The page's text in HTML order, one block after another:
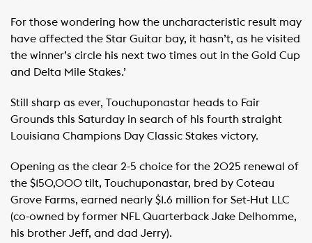
For those wondering how the uncharacteristic result may
have affected the Star Guitar bay, it hasn’t, as he visited
the winner’s circle his next two times out in the Gold Cup
and Delta Mile Stakes.’
Still sharp as ever, Touchuponastar heads to Fair
Grounds this Saturday in search of his fourth straight
Louisiana Champions Day Classic Stakes victory.
Opening as the clear 2-5 choice for the 2025 renewal of
the $150,000 tilt, Touchuponastar, bred by Coteau
Grove Farms, earned nearly $1.6 million for Set-Hut LLC
(co-owned by former NFL Quarterback Jake Delhomme,
his brother Jeff, and dad Jerry).